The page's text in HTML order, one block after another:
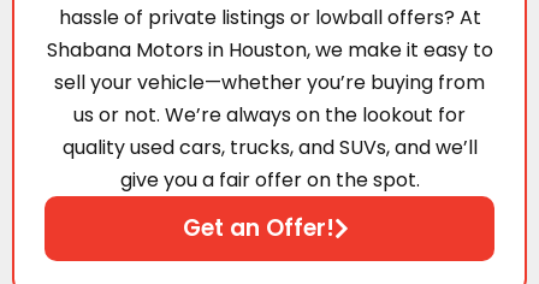
hassle of private listings or lowball offers? At
Shabana Motors in Houston, we make it easy to
sell your vehicle—whether you’re buying from
us or not. We’re always on the lookout for
quality used cars, trucks, and SUVs, and we’ll
give you a fair offer on the spot.
Get an Offer!